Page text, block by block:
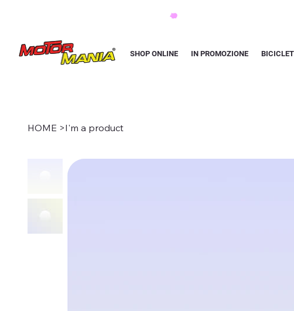
SHOP ONLINE IN PROMOZIONE
HOME >I'm a product